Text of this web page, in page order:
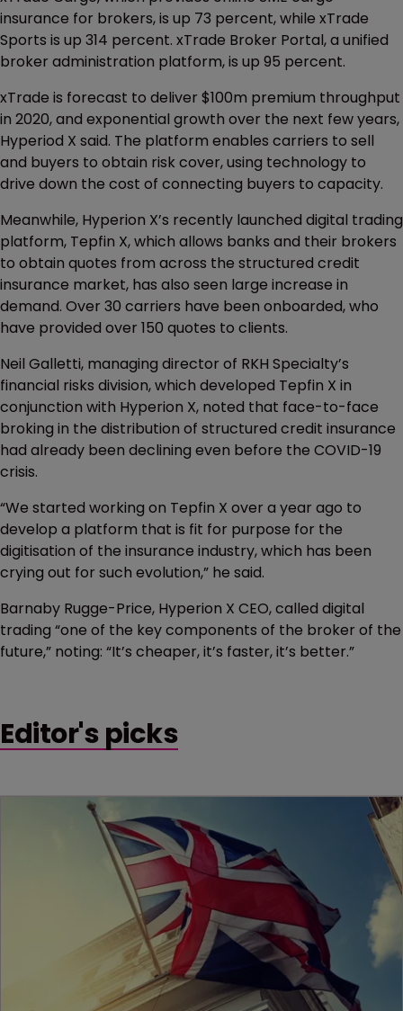
insurance for brokers, is up 73 percent, while xTrade
Sports is up 314 percent. xTrade Broker Portal, a unified
broker administration platform, is up 95 percent.
xTrade is forecast to deliver $100m premium throughput
in 2020, and exponential growth over the next few years,
Hyperiod X said. The platform enables carriers to sell
and buyers to obtain risk cover, using technology to
drive down the cost of connecting buyers to capacity.
Meanwhile, Hyperion X’s recently launched digital trading
platform, Tepfin X, which allows banks and their brokers
to obtain quotes from across the structured credit
insurance market, has also seen large increase in
demand. Over 30 carriers have been onboarded, who
have provided over 150 quotes to clients.
Neil Galletti, managing director of RKH Specialty’s
financial risks division, which developed Tepfin X in
conjunction with Hyperion X, noted that face-to-face
broking in the distribution of structured credit insurance
had already been declining even before the COVID-19
crisis.
“We started working on Tepfin X over a year ago to
develop a platform that is fit for purpose for the
digitisation of the insurance industry, which has been
crying out for such evolution,” he said.
Barnaby Rugge-Price, Hyperion X CEO, called digital
trading “one of the key components of the broker of the
future,” noting: “It’s cheaper, it’s faster, it’s better.”
Editor's picks